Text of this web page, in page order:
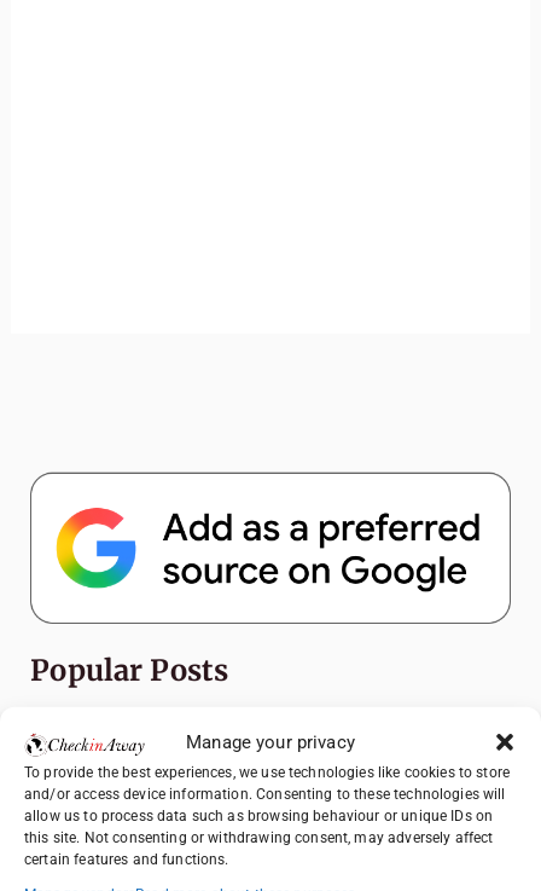
Manage your privacy
To provide the best experiences, we use technologies like cookies to store
and/or access device information. Consenting to these technologies will
allow us to process data such as browsing behaviour or unique IDs on
this site. Not consenting or withdrawing consent, may adversely affect
certain features and functions.
Popular Posts
Top Things to Do in Shanghai: A Complete
Travel Guide
Exploring Hammamet: Must-See
Attractions & Beachside Adventures
How to Explore Xingping from Yangshuo in